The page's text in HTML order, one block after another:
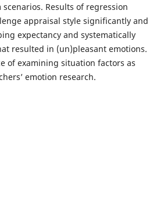
Results of regression
appraisal style significantly and
expectancy and systematically
resulted in (un)pleasant emotions.
of examining situation factors as
emotion research.